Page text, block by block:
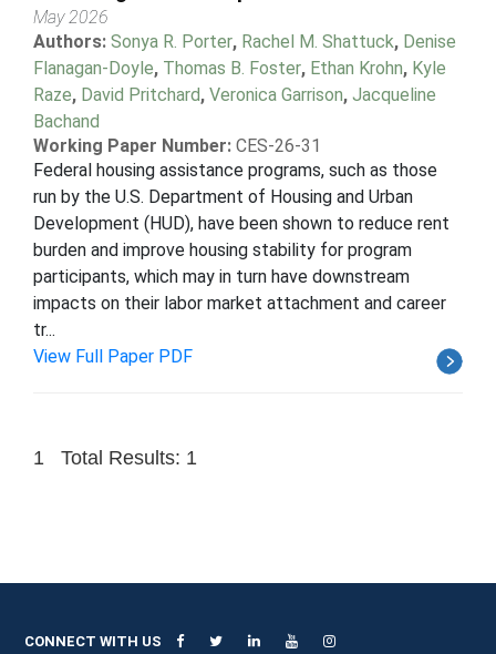
May 2026
Authors: Sonya R. Porter, Rachel M. Shattuck, Denise
Flanagan-Doyle, Thomas B. Foster, Ethan Krohn, Kyle
Raze, David Pritchard, Veronica Garrison, Jacqueline
Bachand
Working Paper Number: CES-26-31
Federal housing assistance programs, such as those
run by the U.S. Department of Housing and Urban
Development (HUD), have been shown to reduce rent
burden and improve housing stability for program
participants, which may in turn have downstream
impacts on their labor market attachment and career
tr...
View Full Paper PDF
1 Total Results: 1
CONNECT WITH US